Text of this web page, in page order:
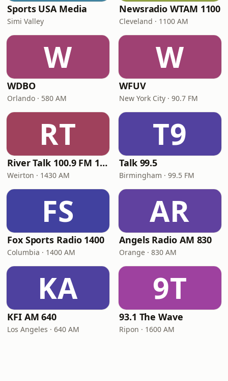
Sports USA Media
Simi Valley
Newsradio WTAM 1100
Cleveland · 1100 AM
W
WDBO
Orlando · 580 AM
W
WFUV
New York City · 90.7 FM
RT
River Talk 100.9 FM 1430 AM
Weirton · 1430 AM
T9
Talk 99.5
Birmingham · 99.5 FM
FS
Fox Sports Radio 1400
Columbia · 1400 AM
AR
Angels Radio AM 830
Orange · 830 AM
KA
KFI AM 640
Los Angeles · 640 AM
9T
93.1 The Wave
Ripon · 1600 AM